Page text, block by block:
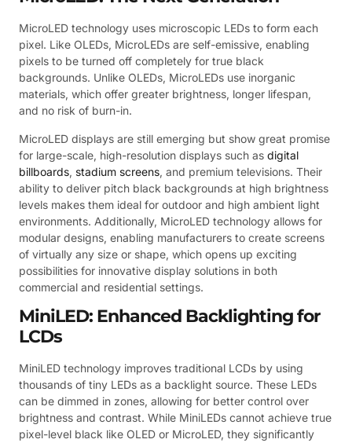
MicroLED technology uses microscopic LEDs to form each
pixel. Like OLEDs, MicroLEDs are self-emissive, enabling
pixels to be turned off completely for true black
backgrounds. Unlike OLEDs, MicroLEDs use inorganic
materials, which offer greater brightness, longer lifespan,
and no risk of burn-in.
MicroLED displays are still emerging but show great promise
for large-scale, high-resolution displays such as digital
billboards, stadium screens, and premium televisions. Their
ability to deliver pitch black backgrounds at high brightness
levels makes them ideal for outdoor and high ambient light
environments. Additionally, MicroLED technology allows for
modular designs, enabling manufacturers to create screens
of virtually any size or shape, which opens up exciting
possibilities for innovative display solutions in both
commercial and residential settings.
MiniLED: Enhanced Backlighting for
LCDs
MiniLED technology improves traditional LCDs by using
thousands of tiny LEDs as a backlight source. These LEDs
can be dimmed in zones, allowing for better control over
brightness and contrast. While MiniLEDs cannot achieve true
pixel-level black like OLED or MicroLED, they significantly